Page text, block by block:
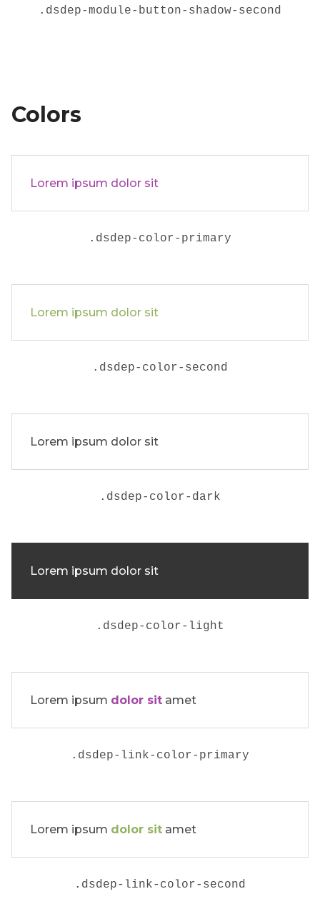
. dsdep-module-button-shadow-second
Colors
Lorem ipsum dolor sit
.dsdep-color-primary
Lorem ipsum dolor sit
. dsdep-color-second
Lorem ipsum dolor sit
. dsdep-color-dark
Lorem ipsum dolor sit
. dsdep-color-light
Lorem ipsum dolor sitamet
.dsdep-link-color-primary
Lorem ipsum dolor sitamet
. dsdep-link-color-second